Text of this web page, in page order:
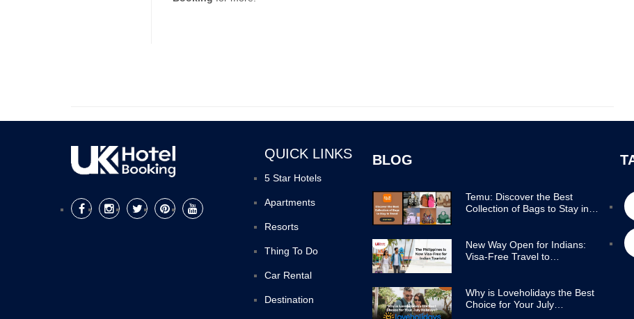
QUICK LINKS
5 Star Hotels
Apartments
Resorts
Thing To Do
Car Rental
Destination
BLOG
Temu: Discover the Best
Collection of Bags to Stay in
New Way Open for Indians:
Visa-Free Travel to
Why is Loveholidays the Best
Choice for Your July